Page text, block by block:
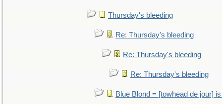
Thursday's bleeding
Re: Thursday's bleeding
Re: Thursday's bleeding
Re: Thursday's bleeding
Blue Blond = [towhead de jour]